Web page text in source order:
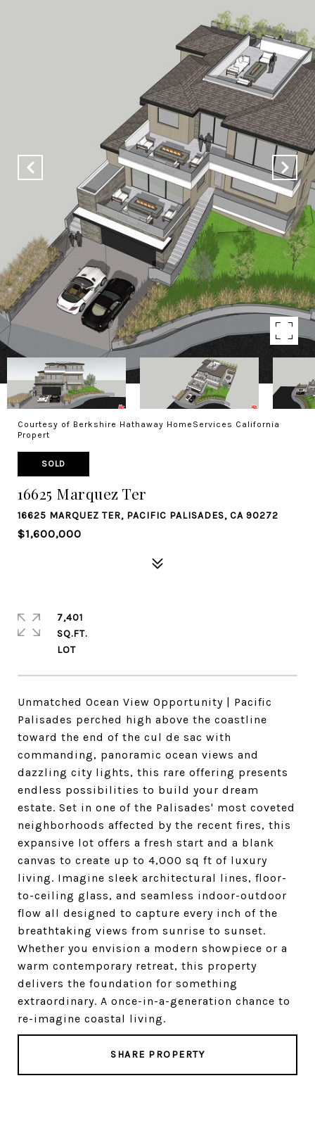
Courtesy of Berkshire Hathaway HomeServices California
Propert
SOLD
16625 Marquez Ter
16625 MARQUEZ TER, PACIFIC PALISADES, CA 90272
$1,600,000
Unmatched Ocean View Opportunity | Pacific
Palisades perched high above the coastline
toward the end of the cul de sac with
commanding, panoramic ocean views and
dazzling city lights, this rare offering presents
endless possibilities to build your dream
estate. Set in one of the Palisades' most coveted
neighborhoods affected by the recent fires, this
expansive lot offers a fresh start and a blank
canvas to create up to 4,000 sq ft of luxury
living. Imagine sleek architectural lines, floor-
to-ceiling glass, and seamless indoor-outdoor
flow all designed to capture every inch of the
breathtaking views from sunrise to sunset.
Whether you envision a modern showpiece or a
warm contemporary retreat, this property
delivers the foundation for something
extraordinary. A once-in-a-generation chance to
re-imagine coastal living.
SHARE PROPERTY
7,401
SQ.FT.